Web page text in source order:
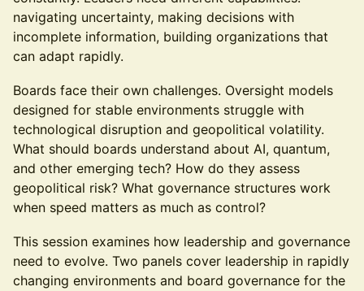
navigating uncertainty, making decisions with
incomplete information, building organizations that
can adapt rapidly.
Boards face their own challenges. Oversight models
designed for stable environments struggle with
technological disruption and geopolitical volatility.
What should boards understand about AI, quantum,
and other emerging tech? How do they assess
geopolitical risk? What governance structures work
when speed matters as much as control?
This session examines how leadership and governance
need to evolve. Two panels cover leadership in rapidly
changing environments and board governance for the